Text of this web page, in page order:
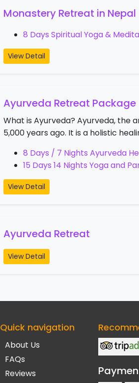
Monastery Retreat in Nepal
8 Days Spiritual Yoga &
View Detail
Ayurveda Retreat Package
What is Ayurveda? Ayurveda, the
5,000 years ago. It is a holistic
8 Days / 7 Nights Ayurveda
15 Days 14 Nights Yoga and
View Detail
Ayurveda Retreat
View Detail
Quick navigation
About Us
FAQs
Reviews